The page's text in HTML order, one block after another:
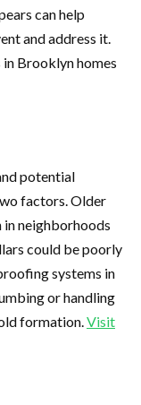
can help
and address it.
Brooklyn homes
potential
factors. Older
in neighborhoods
could be poorly
systems in
or handling
formation.Visit